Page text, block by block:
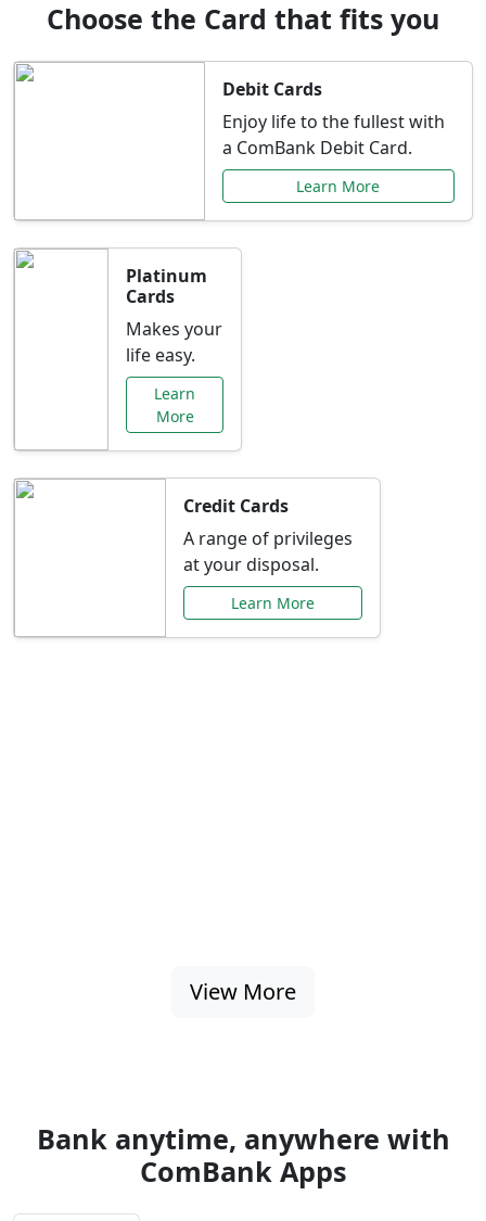
Choose the Card that fits you
Debit Cards
Enjoy life to the fullest with
a ComBank Debit Card.
Learn More
Platinum
Cards
Makes your
life easy.
Learn
More
Credit Cards
A range of privileges
at your disposal.
Learn More
View More
Bank anytime, anywhere with
ComBank Apps